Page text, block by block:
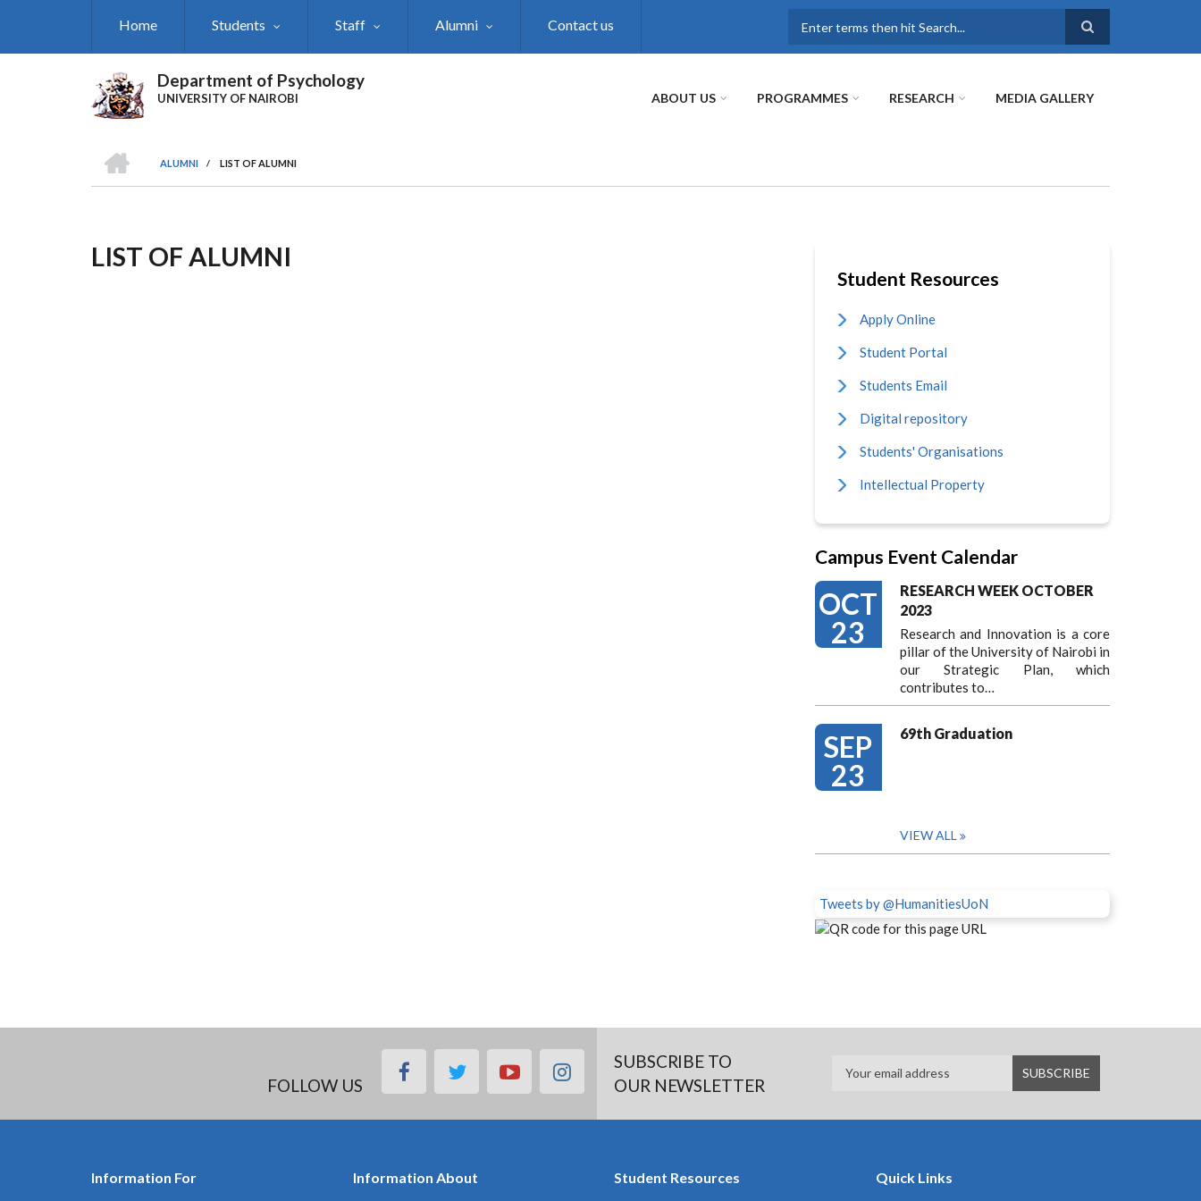
Home Students Staff Alumni Contact us
Department of Psychology
UNIVERSITY OF NAIROBI ABOUT US PROGRAMMES RESEARCH MEDIA GALLERY
Breadcrumb
ALUMNI
/ LIST OF ALUMNI
LIST OF ALUMNI
Student Resources
Apply Online
Student Portal
Students Email
Digital repository
Students' Organisations
Intellectual Property
Campus Event Calendar
OCT
23
RESEARCH WEEK OCTOBER
2023
Research and Innovation is a core
pillar of the University of Nairobi in
our Strategic Plan, which
contributes to…
SEP
23
69th Graduation
VIEW ALL
Tweets by @HumanitiesUoN
FOLLOW US
facebooktwitteryoutubeinstagramSUBSCRIBE TO
OUR NEWSLETTER
Information For Information About Student Resources Quick Links